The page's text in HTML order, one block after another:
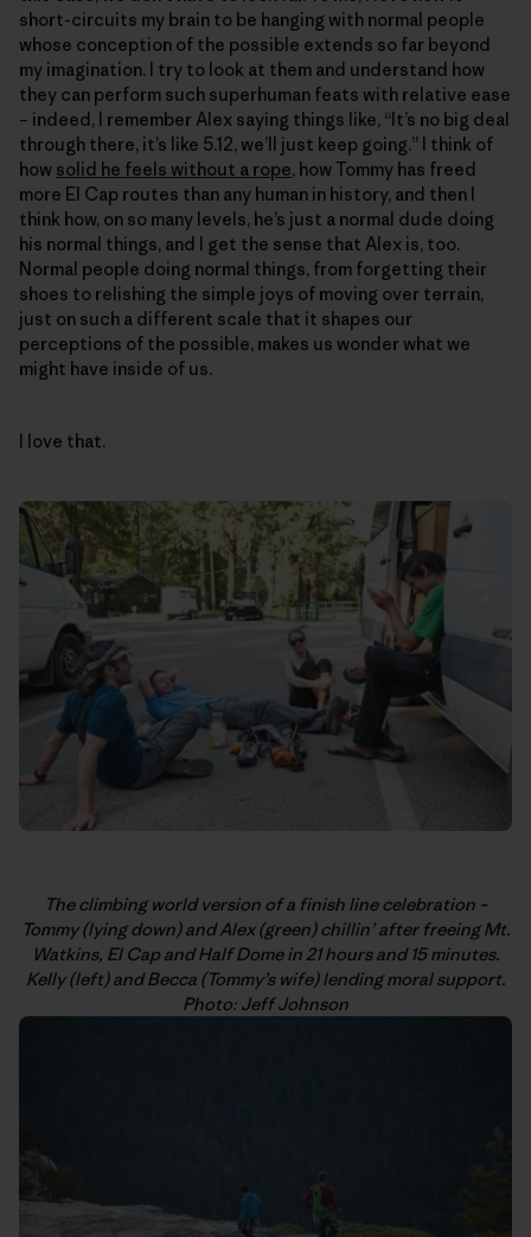
short-circuits my brain to be hanging with normal people
whose conception of the possible extends so far beyond
my imagination. I try to look at them and understand how
they can perform such superhuman feats with relative ease
– indeed, I remember Alex saying things like, “It’s no big deal
through there, it’s like 5.12, we’ll just keep going.” I think of
how solid he feels without a rope, how Tommy has freed
more El Cap routes than any human in history, and then I
think how, on so many levels, he’s just a normal dude doing
his normal things, and I get the sense that Alex is, too.
Normal people doing normal things, from forgetting their
shoes to relishing the simple joys of moving over terrain,
just on such a different scale that it shapes our
perceptions of the possible, makes us wonder what we
might have inside of us.
I love that.
The climbing world version of a finish line celebration –
Tommy (lying down) and Alex (green) chillin’ after freeing Mt.
Watkins, El Cap and Half Dome in 21 hours and 15 minutes.
Kelly (left) and Becca (Tommy’s wife) lending moral support.
Photo: Jeff Johnson